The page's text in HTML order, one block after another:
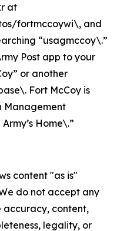
at
fortmccoywi\, and
“usagmccoy\.”
Post app to your
or another
Fort McCoy is
Management
Home\.”
content "as is"
do not accept any
accuracy, content,
legality, or